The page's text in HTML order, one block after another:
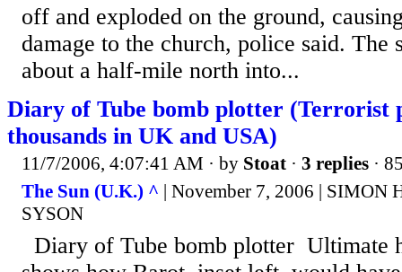
off and exploded on the ground,
damage to the church, police said. The
about a half-mile north into...
Diary of Tube bomb plotter (Terrorist
thousands in UK and USA)
11/7/2006, 4:07:41 AM · by Stoat · 3 replies ·
The Sun (U.K.) ^ | November 7, 2006 | SIMON
SYSON
Diary of Tube bomb plotter Ultimate